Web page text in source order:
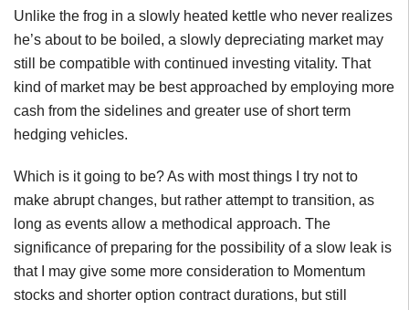
Unlike the frog in a slowly heated kettle who never realizes
he’s about to be boiled, a slowly depreciating market may
still be compatible with continued investing vitality. That
kind of market may be best approached by employing more
cash from the sidelines and greater use of short term
hedging vehicles.
Which is it going to be? As with most things I try not to
make abrupt changes, but rather attempt to transition, as
long as events allow a methodical approach. The
significance of preparing for the possibility of a slow leak is
that I may give some more consideration to Momentum
stocks and shorter option contract durations, but still